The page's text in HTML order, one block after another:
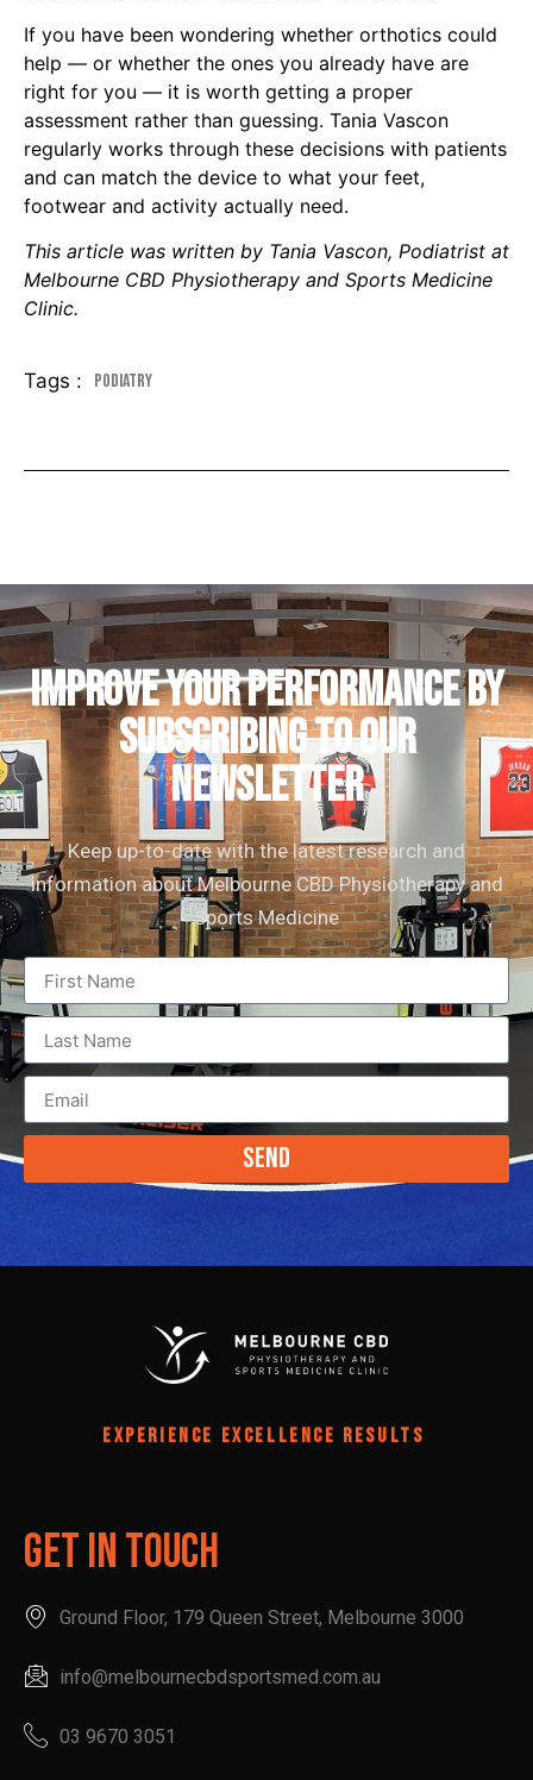
If you have been wondering whether orthotics could
help — or whether the ones you already have are
right for you — it is worth getting a proper
assessment rather than guessing. Tania Vascon
regularly works through these decisions with patients
and can match the device to what your feet,
footwear and activity actually need.
This article was written by Tania Vascon, Podiatrist at
Melbourne CBD Physiotherapy and Sports Medicine
Clinic.
Tags : Podiatry
IMPROVE YOUR PERFORMANCE by
subscribing to our
newsletter
Keep up-to-date with the latest research and
information about Melbourne CBD Physiotherapy and
Sports Medicine
Send
EXPERIENCE EXCELLENCE RESULTS
Get In Touch
Ground Floor, 179 Queen Street, Melbourne 3000
info@melbournecbdsportsmed.com.au
03 9670 3051